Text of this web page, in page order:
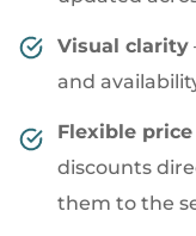
Visual clarity
and
Flexible
discounts
them to the